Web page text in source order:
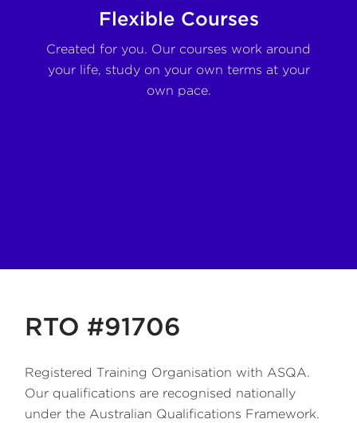
Flexible Courses
Created for you. Our courses work around
your life, study on your own terms at your
own pace.
RTO #91706
Registered Training Organisation with ASQA.
Our qualifications are recognised nationally
under the Australian Qualifications Framework.